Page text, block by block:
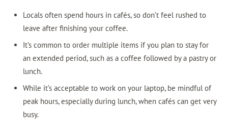
Locals often spend hours in cafés, so don’t feel rushed to
leave after finishing your coffee.
It’s common to order multiple items if you plan to stay for
an extended period, such as a coffee followed by a pastry or
lunch.
While it’s acceptable to work on your laptop, be mindful of
peak hours, especially during lunch, when cafés can get very
busy.